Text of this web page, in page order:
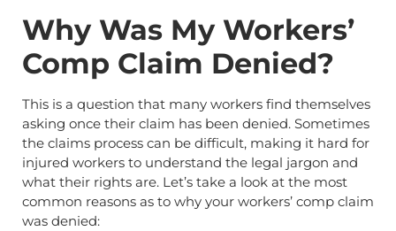
Why Was My Workers’
Comp Claim Denied?
This is a question that many workers find themselves
asking once their claim has been denied. Sometimes
the claims process can be difficult, making it hard for
injured workers to understand the legal jargon and
what their rights are. Let’s take a look at the most
common reasons as to why your workers’ comp claim
was denied: